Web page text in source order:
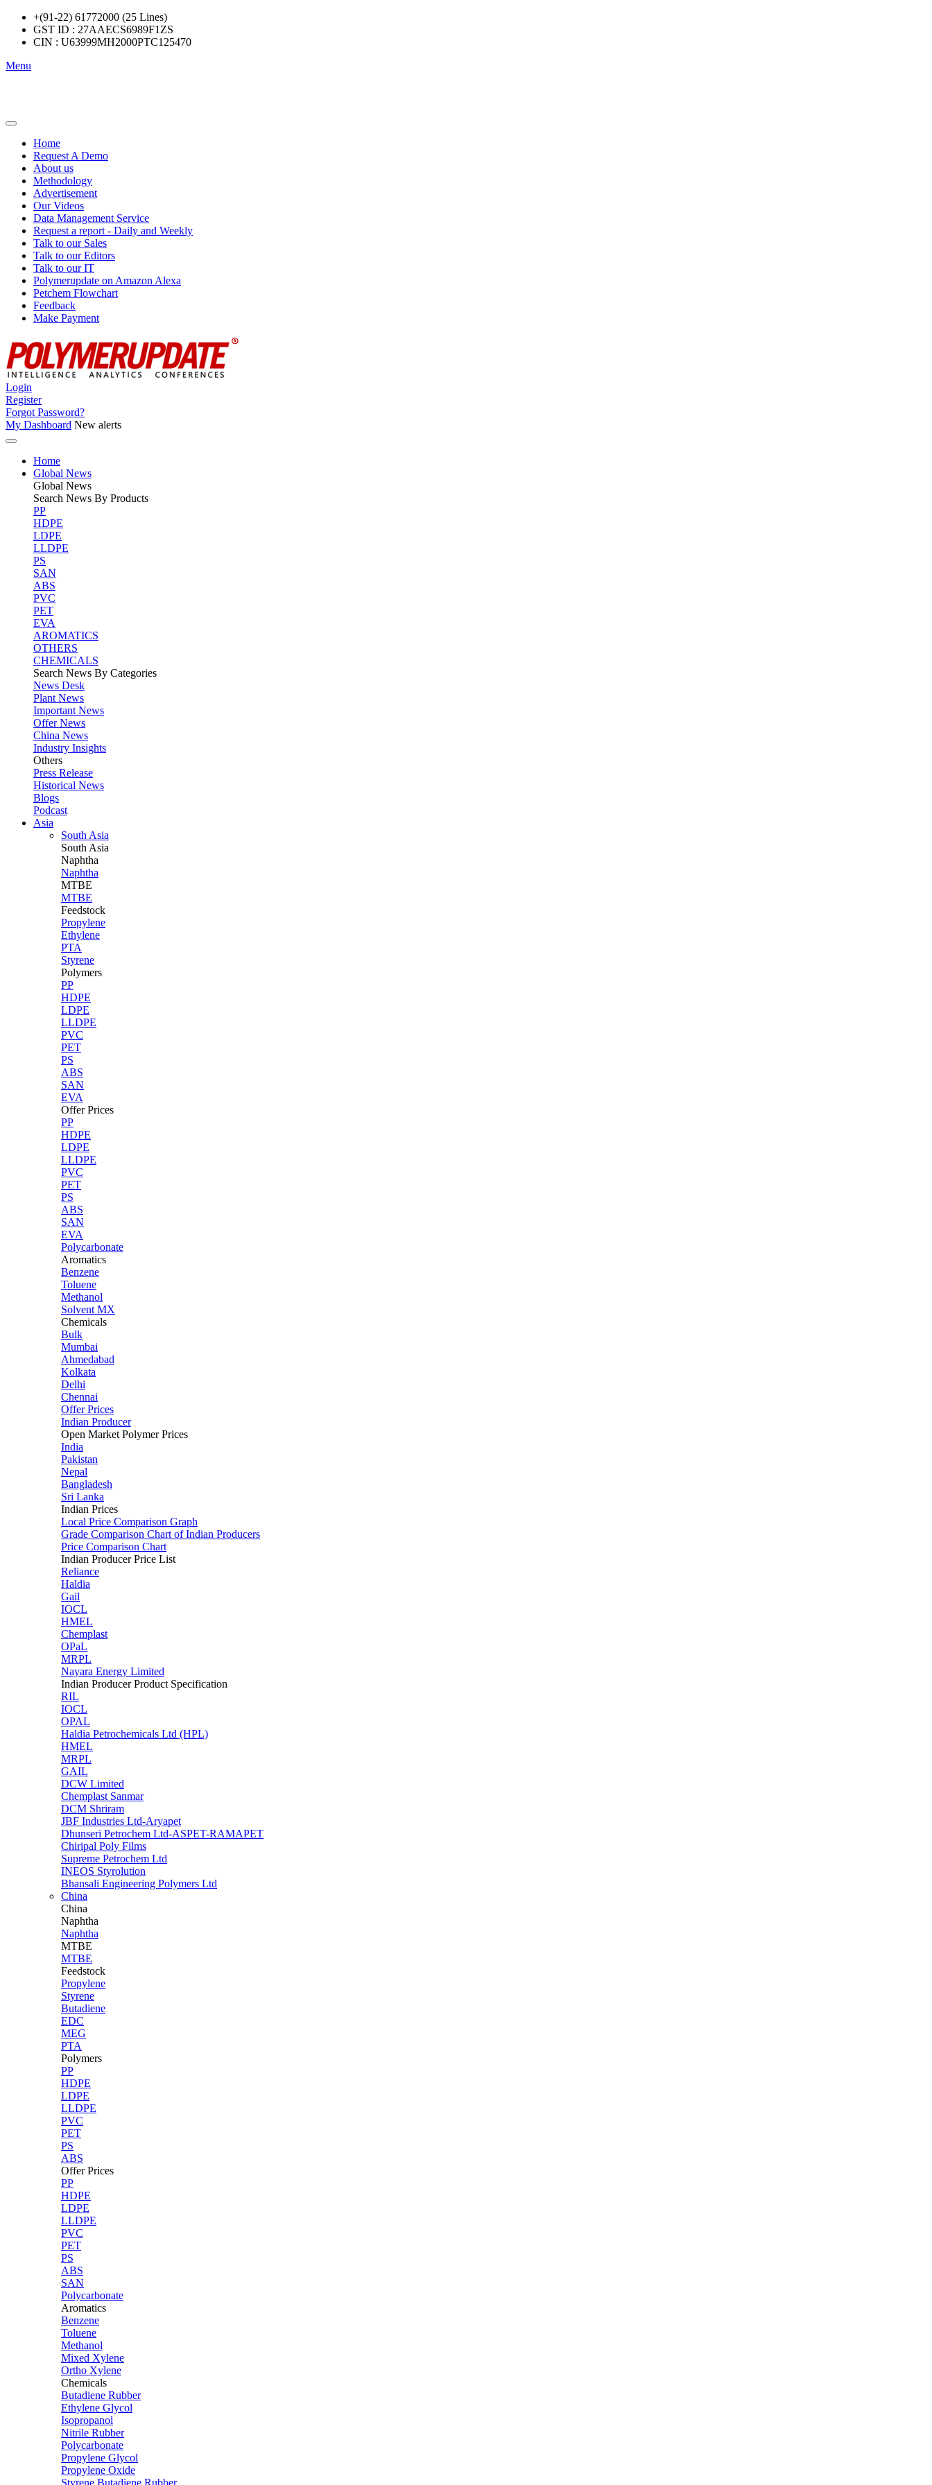
+(91-22) 61772000 (25 Lines)
GST ID : 27AAECS6989F1ZS
CIN : U63999MH2000PTC125470
Menu
Home
Request A Demo
About us
Methodology
Advertisement
Our Videos
Data Management Service
Request a report - Daily and Weekly
Talk to our Sales
Talk to our Editors
Talk to our IT
Polymerupdate on Amazon Alexa
Petchem Flowchart
Feedback
Make Payment
Login
Register
Forgot Password?
My Dashboard New alerts
Home
Global News
Global News
Search News By Products
PP
HDPE
LDPE
LLDPE
PS
SAN
ABS
PVC
PET
EVA
AROMATICS
OTHERS
CHEMICALS
Search News By Categories
News Desk
Plant News
Important News
Offer News
China News
Industry Insights
Others
Press Release
Historical News
Blogs
Podcast
Asia
South Asia
South Asia
Naphtha
Naphtha
MTBE
MTBE
Feedstock
Propylene
Ethylene
PTA
Styrene
Polymers
PP
HDPE
LDPE
LLDPE
PVC
PET
PS
ABS
SAN
EVA
Offer Prices
PP
HDPE
LDPE
LLDPE
PVC
PET
PS
ABS
SAN
EVA
Polycarbonate
Aromatics
Benzene
Toluene
Methanol
Solvent MX
Chemicals
Bulk
Mumbai
Ahmedabad
Kolkata
Delhi
Chennai
Offer Prices
Indian Producer
Open Market Polymer Prices
India
Pakistan
Nepal
Bangladesh
Sri Lanka
Indian Prices
Local Price Comparison Graph
Grade Comparison Chart of Indian Producers
Price Comparison Chart
Indian Producer Price List
Reliance
Haldia
Gail
IOCL
HMEL
Chemplast
OPaL
MRPL
Nayara Energy Limited
Indian Producer Product Specification
RIL
IOCL
OPAL
Haldia Petrochemicals Ltd (HPL)
HMEL
MRPL
GAIL
DCW Limited
Chemplast Sanmar
DCM Shriram
JBF Industries Ltd-Aryapet
Dhunseri Petrochem Ltd-ASPET-RAMAPET
Chiripal Poly Films
Supreme Petrochem Ltd
INEOS Styrolution
Bhansali Engineering Polymers Ltd
China
China
Naphtha
Naphtha
MTBE
MTBE
Feedstock
Propylene
Styrene
Butadiene
EDC
MEG
PTA
Polymers
PP
HDPE
LDPE
LLDPE
PVC
PET
PS
ABS
Offer Prices
PP
HDPE
LDPE
LLDPE
PVC
PET
PS
ABS
SAN
Polycarbonate
Aromatics
Benzene
Toluene
Methanol
Mixed Xylene
Ortho Xylene
Chemicals
Butadiene Rubber
Ethylene Glycol
Isopropanol
Nitrile Rubber
Polycarbonate
Propylene Glycol
Propylene Oxide